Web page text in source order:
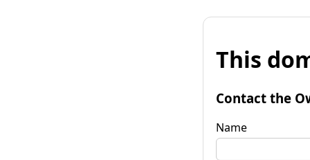
This
Contact the
Name